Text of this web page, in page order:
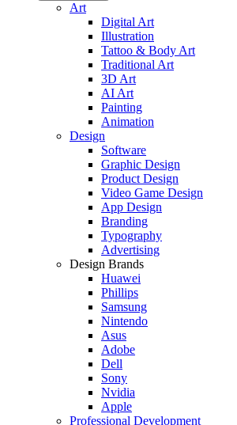
Art
Digital Art
Illustration
Tattoo & Body Art
Traditional Art
3D Art
AI Art
Painting
Animation
Design
Software
Graphic Design
Product Design
Video Game Design
App Design
Branding
Typography
Advertising
Design Brands
Huawei
Phillips
Samsung
Nintendo
Asus
Adobe
Dell
Sony
Nvidia
Apple
Professional Development